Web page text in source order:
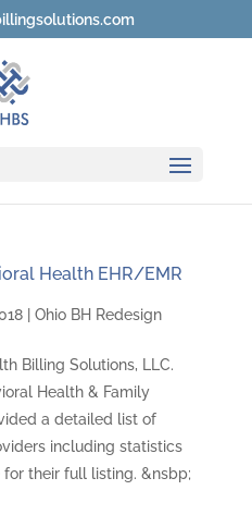
Health EHR/EMR
| Ohio BH Redesign
Billing Solutions, LLC.
Health & Family
a detailed list of
including statistics
their full listing. &nsbp;